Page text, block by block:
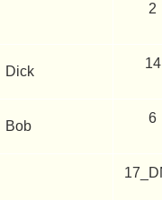
2
Dick
14
Bob
6